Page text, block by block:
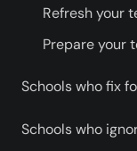
Refresh your
Prepare your
Schools who fix
Schools who